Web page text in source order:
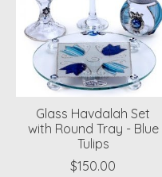
Glass Havdalah Set
with Round Tray - Blue
Tulips
$150.00